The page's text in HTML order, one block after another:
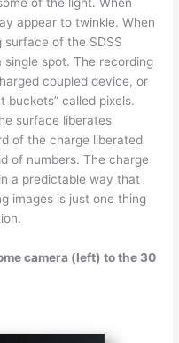
appear to twinkle. When
of the SDSS
spot. The recording
coupled device, or
buckets” called pixels.
surface liberates
of the charge liberated
of numbers. The charge
a predictable way that
images is just one thing
camera (left) to the 30